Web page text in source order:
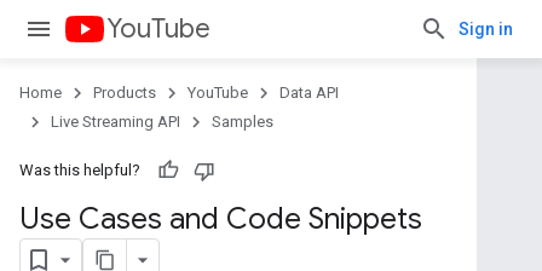
YouTube Sign in
Home Products YouTube
Data API
Live Streaming API
Samples
Was this helpful?
Use Cases and Code Snippets